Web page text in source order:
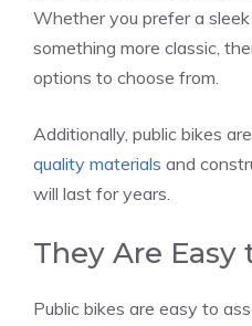
Whether you prefer a
something more classic,
options to choose from.
Additionally, public bikes
quality materials and
will last for years.
They Are
Public bikes are easy to